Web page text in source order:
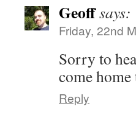
Geoffsays:
Friday, 22nd
Sorry to
come home
Reply